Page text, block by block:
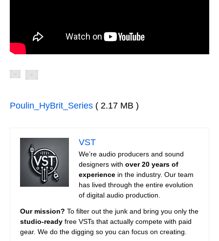
Poulin_HyBrit_Series ( 2.17 MB )
VST
We’re audio producers and sound
designers with over 20 years of
experience in the industry. Our team
has lived through the entire evolution
of digital audio production.
Our mission? To filter out the junk and bring you only the
studio-ready free VSTs that actually compete with paid
gear. We do the digging so you can focus on creating.